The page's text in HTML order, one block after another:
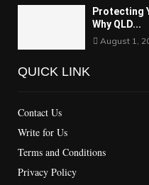
Protecting
Why QLD...
August 1,
QUICK LINK
Contact Us
Write for Us
Terms and Conditions
Privacy Policy